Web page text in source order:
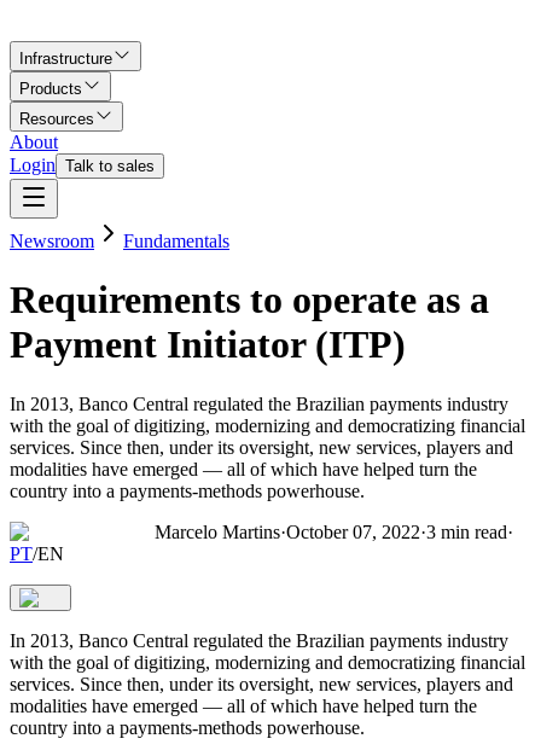
Infrastructure
Products
Resources
About
Login Talk to sales
Newsroom Fundamentals
Requirements to operate as a
Payment Initiator (ITP)
In 2013, Banco Central regulated the Brazilian payments industry
with the goal of digitizing, modernizing and democratizing financial
services. Since then, under its oversight, new services, players and
modalities have emerged — all of which have helped turn the
country into a payments-methods powerhouse.
Marcelo Martins·October 07, 2022·3 min read·
PT/EN
In 2013, Banco Central regulated the Brazilian payments industry
with the goal of digitizing, modernizing and democratizing financial
services. Since then, under its oversight, new services, players and
modalities have emerged — all of which have helped turn the
country into a payments-methods powerhouse.